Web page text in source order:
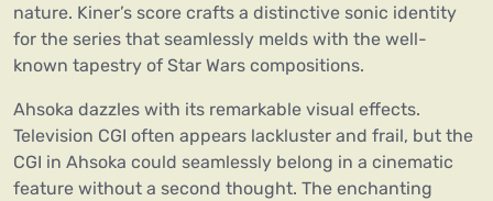
nature. Kiner’s score crafts a distinctive sonic identity
for the series that seamlessly melds with the well-
known tapestry of Star Wars compositions.
Ahsoka dazzles with its remarkable visual effects.
Television CGI often appears lackluster and frail, but the
CGI in Ahsoka could seamlessly belong in a cinematic
feature without a second thought. The enchanting